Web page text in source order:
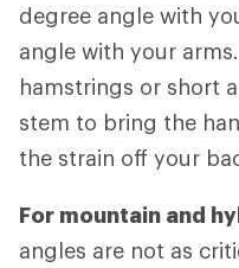
degree angle with
angle with your
hamstrings or short
stem to bring the
the strain off your
For mountain and
angles are not as